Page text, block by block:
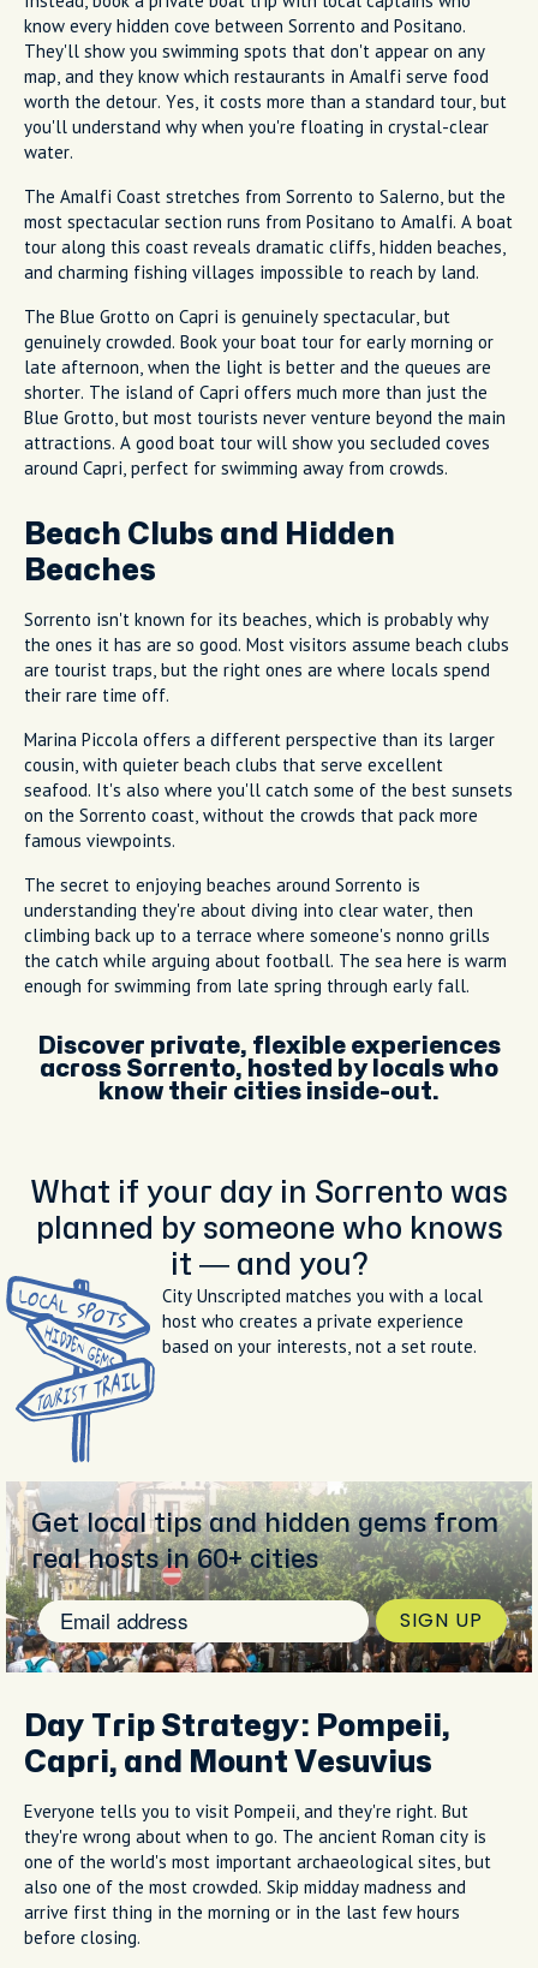
know every hidden cove between Sorrento and Positano.
They'll show you swimming spots that don't appear on any
map, and they know which restaurants in Amalfi serve food
worth the detour. Yes, it costs more than a standard tour, but
you'll understand why when you're floating in crystal-clear
water.
The Amalfi Coast stretches from Sorrento to Salerno, but the
most spectacular section runs from Positano to Amalfi. A boat
tour along this coast reveals dramatic cliffs, hidden beaches,
and charming fishing villages impossible to reach by land.
The Blue Grotto on Capri is genuinely spectacular, but
genuinely crowded. Book your boat tour for early morning or
late afternoon, when the light is better and the queues are
shorter. The island of Capri offers much more than just the
Blue Grotto, but most tourists never venture beyond the main
attractions. A good boat tour will show you secluded coves
around Capri, perfect for swimming away from crowds.
Beach Clubs and Hidden
Beaches
Sorrento isn't known for its beaches, which is probably why
the ones it has are so good. Most visitors assume beach clubs
are tourist traps, but the right ones are where locals spend
their rare time off.
Marina Piccola offers a different perspective than its larger
cousin, with quieter beach clubs that serve excellent
seafood. It's also where you'll catch some of the best sunsets
on the Sorrento coast, without the crowds that pack more
famous viewpoints.
The secret to enjoying beaches around Sorrento is
understanding they're about diving into clear water, then
climbing back up to a terrace where someone's nonno grills
the catch while arguing about football. The sea here is warm
enough for swimming from late spring through early fall.
Discover private, flexible experiences
across Sorrento, hosted by locals who
know their cities inside-out.
What if your day in Sorrento was
planned by someone who knows
it — and you?
City Unscripted matches you with a local
host who creates a private experience
based on your interests, not a set route.
Get local tips and hidden gems from
real hosts in 60+ cities
SIGN UP
Day Trip Strategy: Pompeii,
Capri, and Mount Vesuvius
Everyone tells you to visit Pompeii, and they're right. But
they're wrong about when to go. The ancient Roman city is
one of the world's most important archaeological sites, but
also one of the most crowded. Skip midday madness and
arrive first thing in the morning or in the last few hours
before closing.